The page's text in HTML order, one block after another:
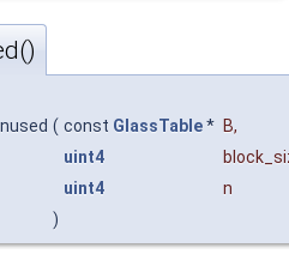
( const GlassTable* B,
uint4
uint4
n
)